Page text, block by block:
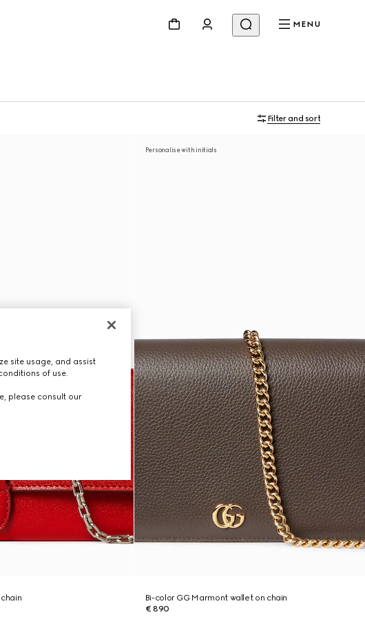
MENU
Filter and sort
Personalise with initials
Bi-color GG Marmont wallet on chain
€ 890
site usage, and assist
of use.
please consult our